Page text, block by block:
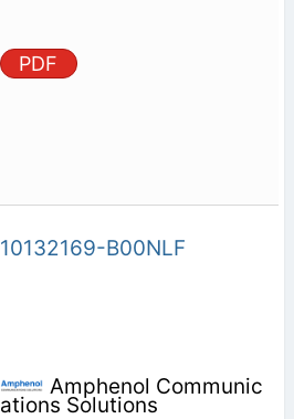
PDF
10132169-B00NLF
Amphenol Communic
ations Solutions